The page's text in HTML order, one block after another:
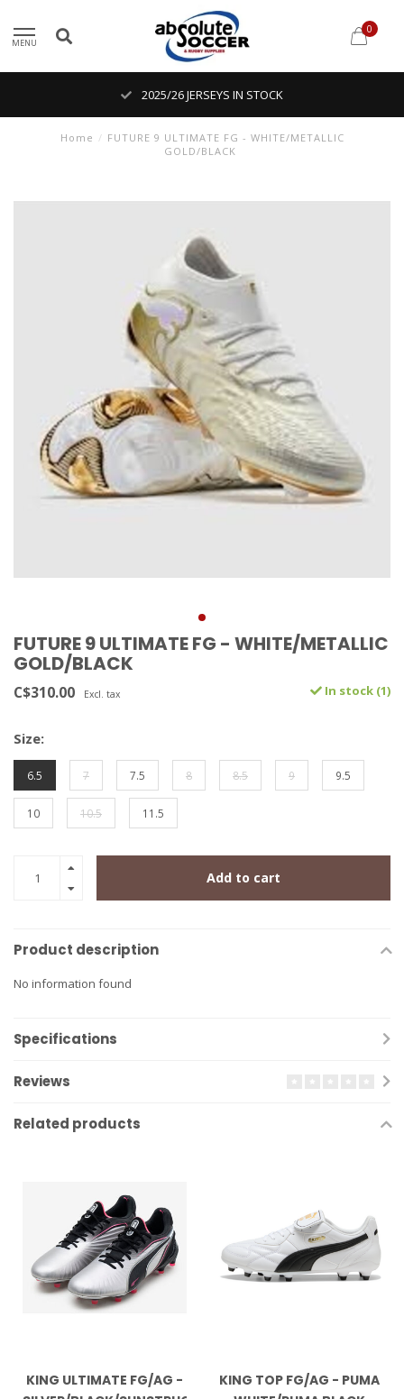
MENU
0
2025/26 JERSEYS IN STOCK
Home / FUTURE 9 ULTIMATE FG - WHITE/METALLIC
GOLD/BLACK
FUTURE 9 ULTIMATE FG - WHITE/METALLIC
GOLD/BLACK
C$310.00 Excl. tax In stock (1)
Size:
6.5 7 7.5 8 8.5 9 9.5
10 10.5 11.5
Add to cart
Product description
No information found
Specifications
Reviews
Related products
KING ULTIMATE FG/AG -
KING TOP FG/AG - PUMA